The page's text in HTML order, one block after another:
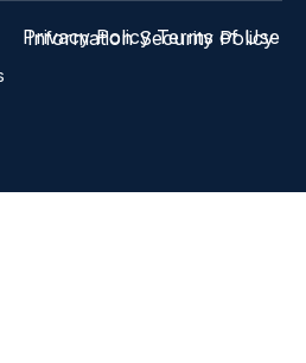
Privacy Policy Terms of Use
Information Security Policy